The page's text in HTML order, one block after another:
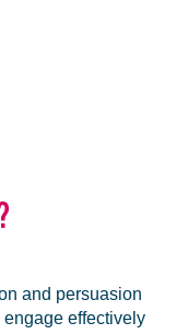
and persuasion
effectively